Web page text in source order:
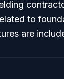
to
are